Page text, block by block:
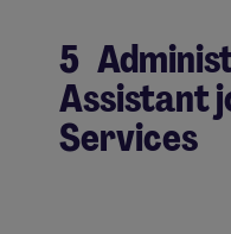
5
Assistant
Services